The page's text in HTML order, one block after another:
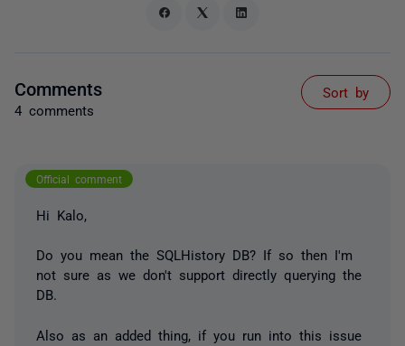
Comments
4 comments
Sort by
Official comment
Hi Kalo,
Do you mean the SQLHistory DB? If so then I'm
not sure as we don't support directly querying the
DB.
Also as an added thing, if you run into this issue